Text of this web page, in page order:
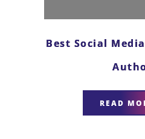
Best Social
READ